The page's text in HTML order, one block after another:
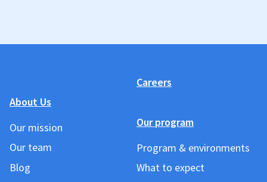
About Us
Our mission
Our team
Blog
Careers
Our program
Program & environments
What to expect